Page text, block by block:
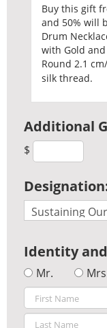
Buy this gift
and 50% will
Drum
with Gold
Round 2.1
silk thread.
Additional
$
Identity
Mr.